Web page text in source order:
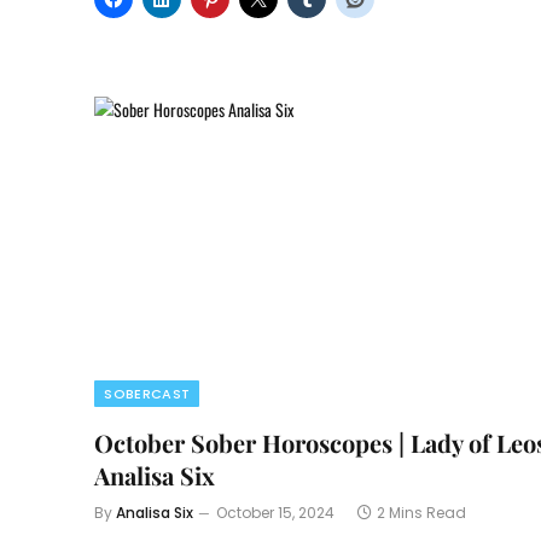
SOBERCAST
October Sober Horoscopes | Lady of
Analisa Six
ByAnalisa Six October 15, 2024 2 Mins Read